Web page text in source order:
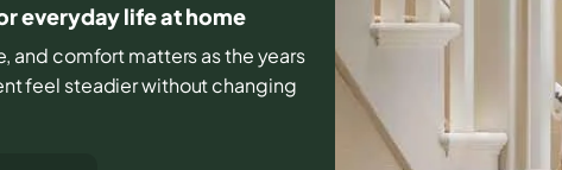
everyday life at home
and comfort matters as the years
feel steadier without changing